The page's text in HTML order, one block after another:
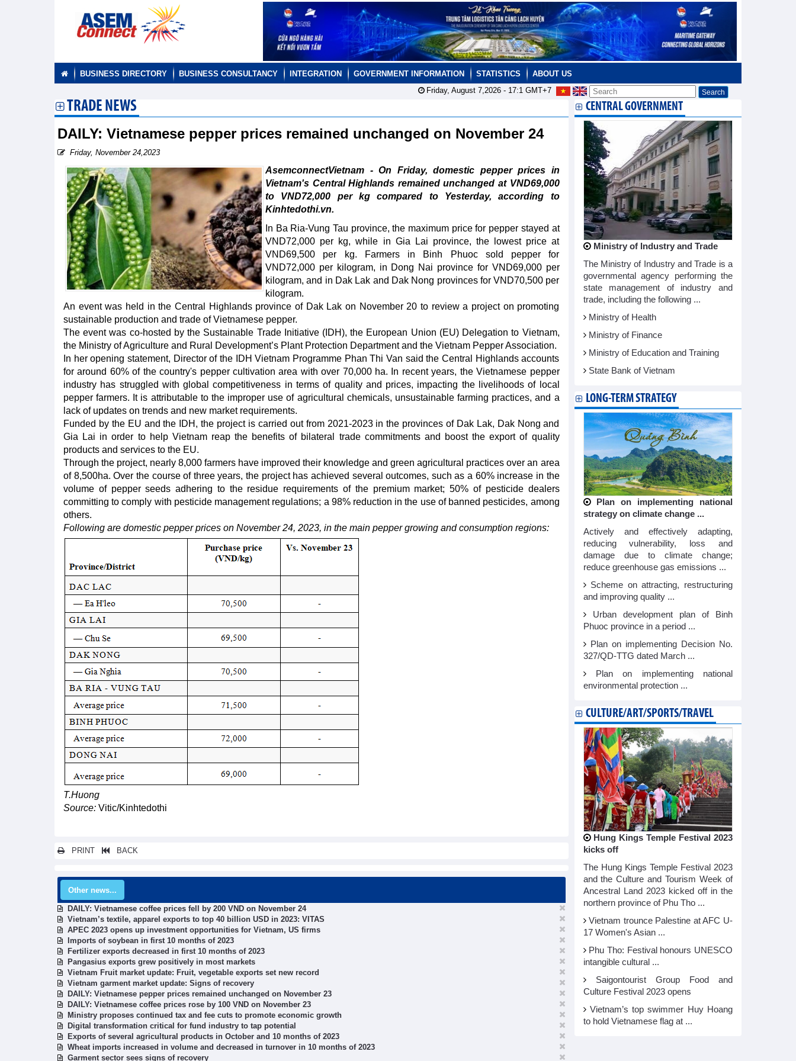
BUSINESS DIRECTORY BUSINESS CONSULTANCY INTEGRATION GOVERNMENT INFORMATION STATISTICS
ABOUT US
Friday, August 7,2026 - 17:1GMT+7
TRADE NEWS
DAILY: Vietnamese pepper prices remained unchanged on November 24
Friday, November 24,2023
AsemconnectVietnam - On Friday, domestic pepper prices in
Vietnam's Central Highlands remained unchanged at VND69,000
to VND72,000 per kg compared to Yesterday, according to
Kinhtedothi.vn.
In Ba Ria-Vung Tau province, the maximum price for pepper stayed at
VND72,000 per kg, while in Gia Lai province, the lowest price at
VND69,500 per kg. Farmers in Binh Phuoc sold pepper for
VND72,000 per kilogram, in Dong Nai province for VND69,000 per
kilogram, and in Dak Lak and Dak Nong provinces for VND70,500 per
kilogram.
An event was held in the Central Highlands province of Dak Lak on November 20 to review a project on promoting
sustainable production and trade of Vietnamese pepper.
The event was co-hosted by the Sustainable Trade Initiative (IDH), the European Union (EU) Delegation to Vietnam,
the Ministry of Agriculture and Rural Development’s Plant Protection Department and the Vietnam Pepper Association.
In her opening statement, Director of the IDH Vietnam Programme Phan Thi Van said the Central Highlands accounts
for around 60% of the country's pepper cultivation area with over 70,000 ha. In recent years, the Vietnamese pepper
industry has struggled with global competitiveness in terms of quality and prices, impacting the livelihoods of local
pepper farmers. It is attributable to the improper use of agricultural chemicals, unsustainable farming practices, and a
lack of updates on trends and new market requirements.
Funded by the EU and the IDH, the project is carried out from 2021-2023 in the provinces of Dak Lak, Dak Nong and
Gia Lai in order to help Vietnam reap the benefits of bilateral trade commitments and boost the export of quality
products and services to the EU.
Through the project, nearly 8,000 farmers have improved their knowledge and green agricultural practices over an area
of 8,500ha. Over the course of three years, the project has achieved several outcomes, such as a 60% increase in the
volume of pepper seeds adhering to the residue requirements of the premium market; 50% of pesticide dealers
committing to comply with pesticide management regulations; a 98% reduction in the use of banned pesticides, among
others.
Following are domestic pepper prices on November 24, 2023, in the main pepper growing and consumption regions:
T.Huong
Source: Vitic/Kinhtedothi
PRINT BACK
Other news...
DAILY: Vietnamese coffee prices fell by 200 VND on November 24
Vietnam’s textile, apparel exports to top 40 billion USD in 2023: VITAS
APEC 2023 opens up investment opportunities for Vietnam, US firms
Imports of soybean in first 10 months of 2023
Fertilizer exports decreased in first 10 months of 2023
Pangasius exports grew positively in most markets
Vietnam Fruit market update: Fruit, vegetable exports set new record
Vietnam garment market update: Signs of recovery
DAILY: Vietnamese pepper prices remained unchanged on November 23
DAILY: Vietnamese coffee prices rose by 100 VND on November 23
Ministry proposes continued tax and fee cuts to promote economic growth
Digital transformation critical for fund industry to tap potential
Exports of several agricultural products in October and 10 months of 2023
Wheat imports increased in volume and decreased in turnover in 10 months of 2023
Garment sector sees signs of recovery
CENTRAL GOVERNMENT
Ministry of Industry and Trade
The Ministry of Industry and Trade is a
governmental agency performing the
state management of industry and
trade, including the following ...
Ministry of Health
Ministry of Finance
Ministry of Education and Training
State Bank of Vietnam
LONG-TERM STRATEGY
Plan on implementing national
strategy on climate change ...
Actively and effectively adapting,
reducing vulnerability, loss and
damage due to climate change;
reduce greenhouse gas emissions ...
Scheme on attracting, restructuring
and improving quality ...
Urban development plan of Binh
Phuoc province in a period ...
Plan on implementing Decision No.
327/QD-TTG dated March ...
Plan on implementing national
environmental protection ...
CULTURE/ART/SPORTS/TRAVEL
Hung Kings Temple Festival 2023
kicks off
The Hung Kings Temple Festival 2023
and the Culture and Tourism Week of
Ancestral Land 2023 kicked off in the
northern province of Phu Tho ...
Vietnam trounce Palestine at AFC U-
17 Women's Asian ...
Phu Tho: Festival honours UNESCO
intangible cultural ...
Saigontourist Group Food and
Culture Festival 2023 opens
Vietnam’s top swimmer Huy Hoang
to hold Vietnamese flag at ...